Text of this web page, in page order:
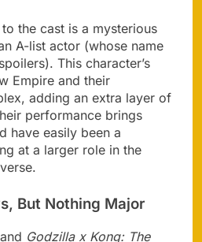
the cast is a mysterious
A-list actor (whose name
This character’s
Empire and their
adding an extra layer of
performance brings
have easily been a
at a larger role in the
But Nothing Major
Godzilla x Kong: The